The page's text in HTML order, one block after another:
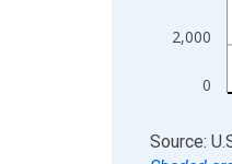
0
2,000
End ofSource: